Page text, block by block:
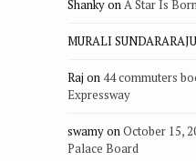
ShankyonA Star Is
MURALI SUNDARARAJU
Raj on 44 commuters
Expressway
swamyonOctober 15,
Palace Board